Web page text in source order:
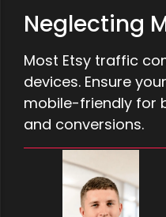
Neglecting
Most Etsy traffic
devices. Ensure
mobile-friendly for
and conversions.